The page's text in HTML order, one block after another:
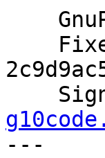
---